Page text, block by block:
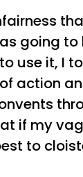
going to
use it, I
action
if my
to